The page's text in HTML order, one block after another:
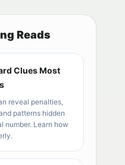
Reads
Clues Most
reveal penalties,
patterns hidden
number. Learn how